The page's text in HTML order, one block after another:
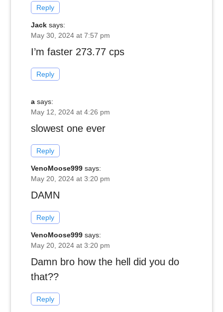
Reply
Jack says:
May 30, 2024 at 7:57 pm
I’m faster 273.77 cps
Reply
a says:
May 12, 2024 at 4:26 pm
slowest one ever
Reply
VenoMoose999 says:
May 20, 2024 at 3:20 pm
DAMN
Reply
VenoMoose999 says:
May 20, 2024 at 3:20 pm
Damn bro how the hell did you do
that??
Reply